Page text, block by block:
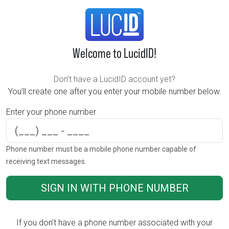
Welcome to LucidID!
Don’t have a LucidID account yet?
You’ll create one after you enter your mobile number below.
Enter your phone number
Phone number
Phone number must be a mobile phone number capable of
receiving text messages.
SIGN IN WITH PHONE NUMBER
If you don’t have a phone number associated with your